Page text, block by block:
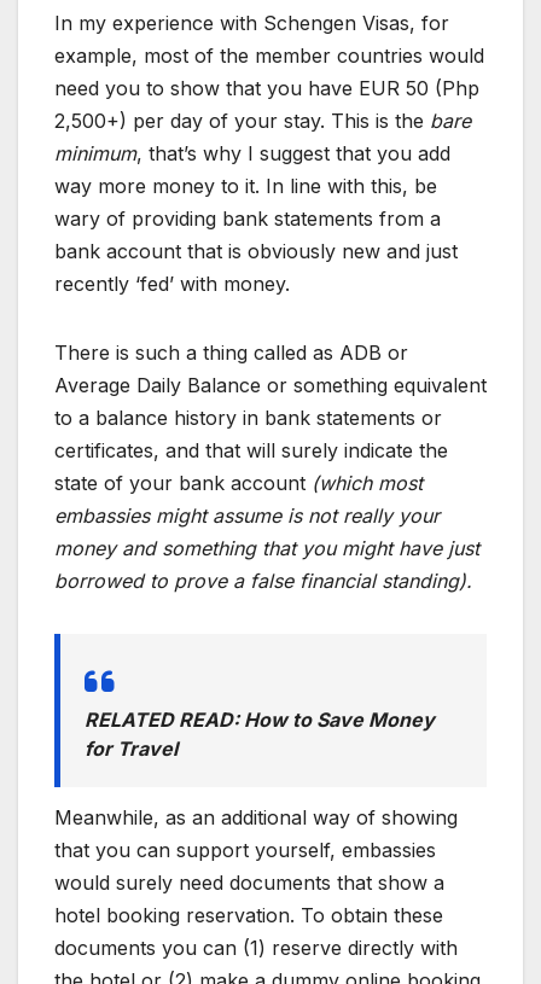
In my experience with Schengen Visas, for
example, most of the member countries would
need you to show that you have EUR 50 (Php
2,500+) per day of your stay. This is the bare
minimum, that’s why I suggest that you add
way more money to it. In line with this, be
wary of providing bank statements from a
bank account that is obviously new and just
recently ‘fed’ with money.
There is such a thing called as ADB or
Average Daily Balance or something equivalent
to a balance history in bank statements or
certificates, and that will surely indicate the
state of your bank account (which most
embassies might assume is not really your
money and something that you might have just
borrowed to prove a false financial standing).
RELATED READ: How to Save Money
for Travel
Meanwhile, as an additional way of showing
that you can support yourself, embassies
would surely need documents that show a
hotel booking reservation. To obtain these
documents you can (1) reserve directly with